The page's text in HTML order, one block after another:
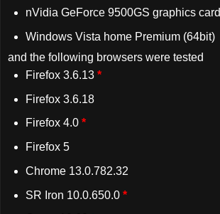
nVidia GeForce 9500GS graphics card
Windows Vista home Premium (64bit)
and the following browsers were tested
Firefox 3.6.13 *
Firefox 3.6.18
Firefox 4.0 *
Firefox 5
Chrome 13.0.782.32
SR Iron 10.0.650.0 *